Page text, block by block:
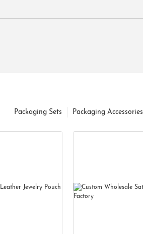
Packaging Accessories
Packaging Sets